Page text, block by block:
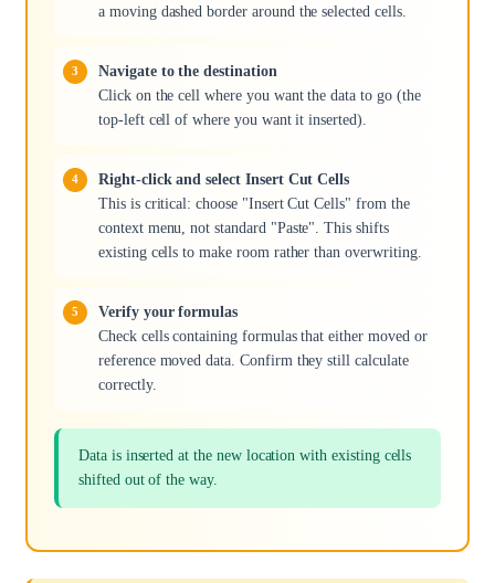
a moving dashed border around the selected cells.
Navigate to the destination
Click on the cell where you want the data to go (the
top-left cell of where you want it inserted).
Right-click and select Insert Cut Cells
This is critical: choose "Insert Cut Cells" from the
context menu, not standard "Paste". This shifts
existing cells to make room rather than overwriting.
Verify your formulas
Check cells containing formulas that either moved or
reference moved data. Confirm they still calculate
correctly.
Data is inserted at the new location with existing cells
shifted out of the way.